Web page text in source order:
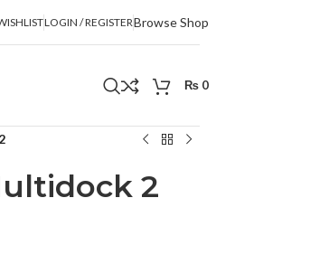
LOGIN / REGISTERBrowse Shop
₨ 0
2